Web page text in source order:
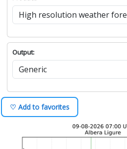
Output:
♡ Add to favorites